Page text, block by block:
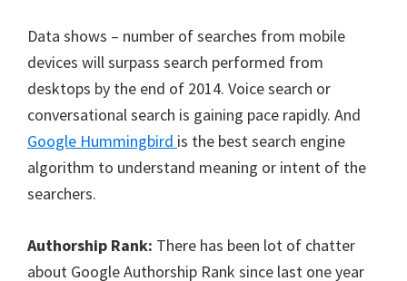
Data shows – number of searches from mobile
devices will surpass search performed from
desktops by the end of 2014. Voice search or
conversational search is gaining pace rapidly. And
Google Hummingbird is the best search engine
algorithm to understand meaning or intent of the
searchers.
Authorship Rank: There has been lot of chatter
about Google Authorship Rank since last one year